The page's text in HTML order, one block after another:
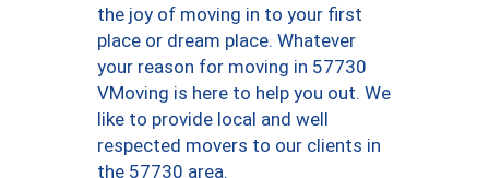
the joy of moving in to your first
place or dream place. Whatever
your reason for moving in 57730
VMoving is here to help you out. We
like to provide local and well
respected movers to our clients in
the 57730 area.